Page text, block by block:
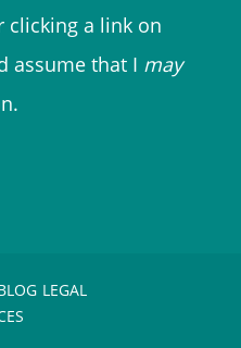
clicking a link on
assume that I may
LEGAL